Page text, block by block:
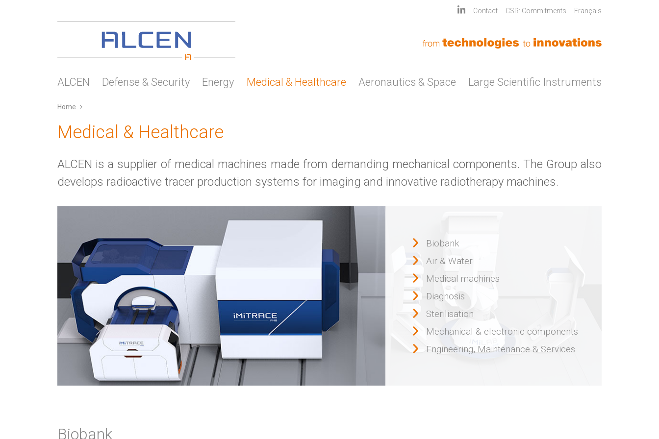
Contact CSR: Commitments Français
ALCEN Defense & Security Energy Medical & Healthcare Aeronautics & Space Large Scientific Instruments
Home
Medical & Healthcare
ALCEN is a supplier of medical machines made from demanding mechanical components. The Group also
develops radioactive tracer production systems for imaging and innovative radiotherapy machines.
Biobank
Air & Water
Medical machines
Diagnosis
Sterilisation
Mechanical & electronic components
Engineering, Maintenance & Services
Biobank